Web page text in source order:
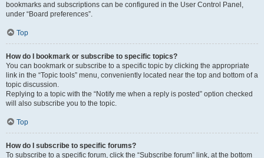
bookmarks and subscriptions can be configured in the User Control Panel,
under “Board preferences”.
Top
How do I bookmark or subscribe to specific topics?
You can bookmark or subscribe to a specific topic by clicking the appropriate
link in the “Topic tools” menu, conveniently located near the top and bottom of a
topic discussion.
Replying to a topic with the “Notify me when a reply is posted” option checked
will also subscribe you to the topic.
Top
How do I subscribe to specific forums?
To subscribe to a specific forum, click the “Subscribe forum” link, at the bottom